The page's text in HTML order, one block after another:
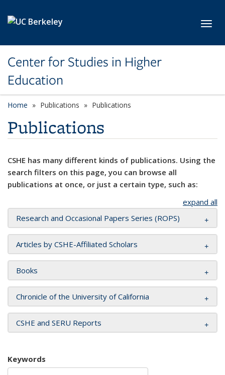
Center for Studies in Higher
Education
Home Publications Publications
Publications
CSHE has many different kinds of publications. Using the
search filters on this page, you can browse all
publications at once, or just a certain type, such as:
expand all
Research and Occasional Papers Series (ROPS)
Articles by CSHE-Affiliated Scholars
Books
Chronicle of the University of California
CSHE and SERU Reports
Keywords